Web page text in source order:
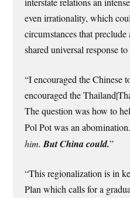
even irrationality, which
circumstances that
shared universal response
“I encouraged the Chinese
encouraged the
The question was how to
Pol Pot was an abomination.
him.But China could.”
“This regionalization is in
Plan which calls for a